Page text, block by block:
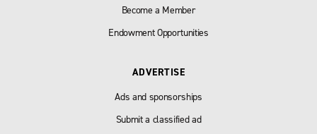
Become a Member
Endowment Opportunities
ADVERTISE
Ads and sponsorships
Submit a classified ad